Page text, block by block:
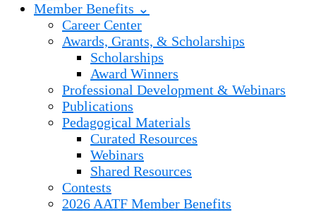
Member Benefits ⌄
Career Center
Awards, Grants, & Scholarships
Scholarships
Award Winners
Professional Development & Webinars
Publications
Pedagogical Materials
Curated Resources
Webinars
Shared Resources
Contests
2026 AATF Member Benefits